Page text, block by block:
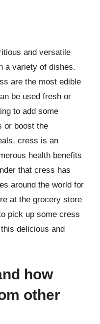
and versatile
a variety of dishes.
are the most edible
be used fresh or
to add some
or boost the
cress is an
health benefits
that cress has
around the world for
at the grocery store
pick up some cress
delicious and
how
other